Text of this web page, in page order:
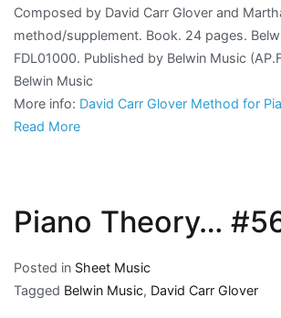
Composed by David Carr Glover and
method/supplement. Book. 24 pages.
FDL01000. Published by Belwin Music
Belwin Music
More info: David Carr Glover Method for
Read More
Piano Theory…
Posted in Sheet Music
Tagged Belwin Music, David Carr Glover